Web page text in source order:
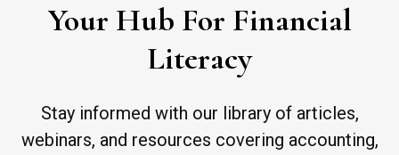
Your Hub For Financial
Literacy
Stay informed with our library of articles,
webinars, and resources covering accounting,